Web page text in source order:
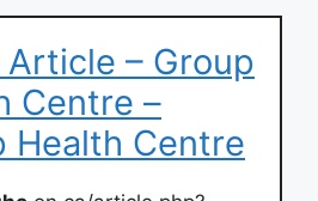
– Group
Centre –
Health Centre